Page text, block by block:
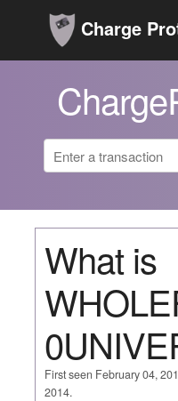
Charge
What is
First seen February 04,
2014.